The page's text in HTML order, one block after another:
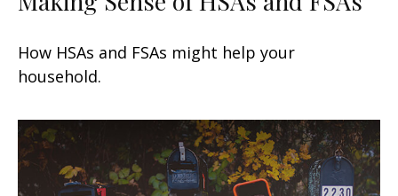
How HSAs and FSAs might help your
household.